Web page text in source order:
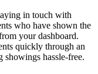
in touch with
who have shown the
your dashboard.
quickly through an
showings hassle-free.